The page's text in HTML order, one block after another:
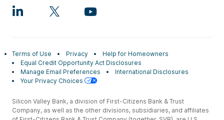
Terms of Use Privacy
Help for Homeowners
Equal Credit Opportunity Act Disclosures
Manage Email Preferences
International Disclosures
Your Privacy Choices
Silicon Valley Bank, a division of First-Citizens Bank & Trust
Company, as well as the other divisions, subsidiaries, and affiliates